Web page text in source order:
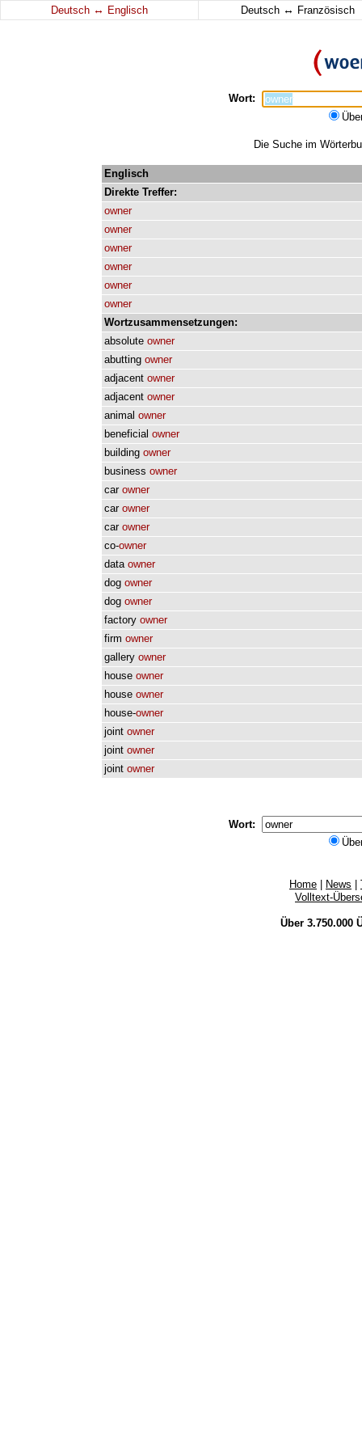
Deutsch ↔ Englisch Deutsch ↔ Französisch
Wort:
Die Suche im
Englisch
Direkte Treffer:
owner
owner
owner
owner
owner
owner
Wortzusammensetzungen:
absolute owner
abutting owner
adjacent owner
adjacent owner
animal owner
beneficial owner
building owner
business owner
car owner
car owner
car owner
co-owner
data owner
dog owner
dog owner
factory owner
firm owner
gallery owner
house owner
house owner
house-owner
joint owner
joint owner
joint owner
Wort:
Home News
Volltext-
Über 3.750.000